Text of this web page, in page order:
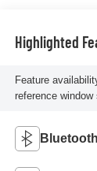
Highlighted
Feature
reference window